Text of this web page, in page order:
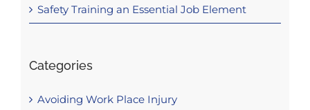
Safety Training an Essential Job Element
Categories
Avoiding Work Place Injury